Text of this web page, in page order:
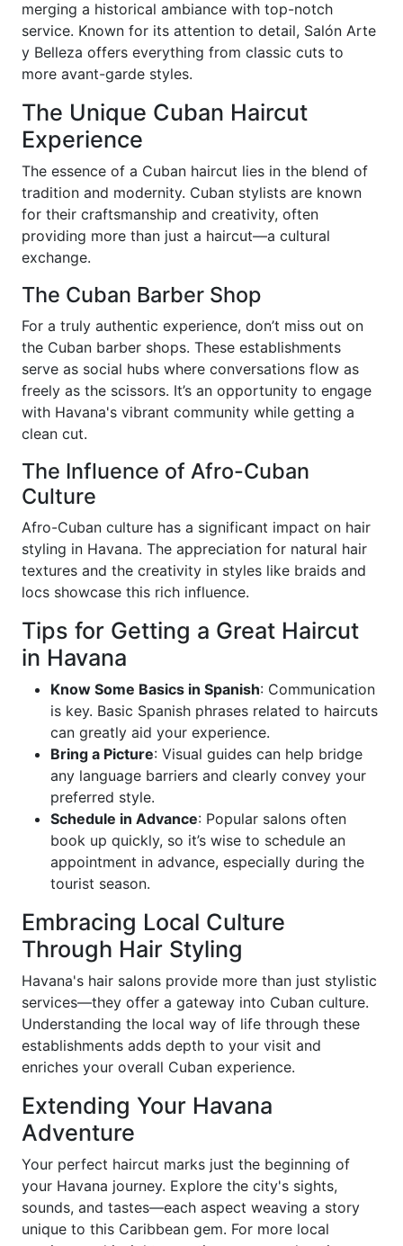
merging a historical ambiance with top-notch
service. Known for its attention to detail, Salón Arte
y Belleza offers everything from classic cuts to
more avant-garde styles.
The Unique Cuban Haircut
Experience
The essence of a Cuban haircut lies in the blend of
tradition and modernity. Cuban stylists are known
for their craftsmanship and creativity, often
providing more than just a haircut—a cultural
exchange.
The Cuban Barber Shop
For a truly authentic experience, don’t miss out on
the Cuban barber shops. These establishments
serve as social hubs where conversations flow as
freely as the scissors. It’s an opportunity to engage
with Havana's vibrant community while getting a
clean cut.
The Influence of Afro-Cuban
Culture
Afro-Cuban culture has a significant impact on hair
styling in Havana. The appreciation for natural hair
textures and the creativity in styles like braids and
locs showcase this rich influence.
Tips for Getting a Great Haircut
in Havana
Know Some Basics in Spanish: Communication
is key. Basic Spanish phrases related to haircuts
can greatly aid your experience.
Bring a Picture: Visual guides can help bridge
any language barriers and clearly convey your
preferred style.
Schedule in Advance: Popular salons often
book up quickly, so it’s wise to schedule an
appointment in advance, especially during the
tourist season.
Embracing Local Culture
Through Hair Styling
Havana's hair salons provide more than just stylistic
services—they offer a gateway into Cuban culture.
Understanding the local way of life through these
establishments adds depth to your visit and
enriches your overall Cuban experience.
Extending Your Havana
Adventure
Your perfect haircut marks just the beginning of
your Havana journey. Explore the city's sights,
sounds, and tastes—each aspect weaving a story
unique to this Caribbean gem. For more local